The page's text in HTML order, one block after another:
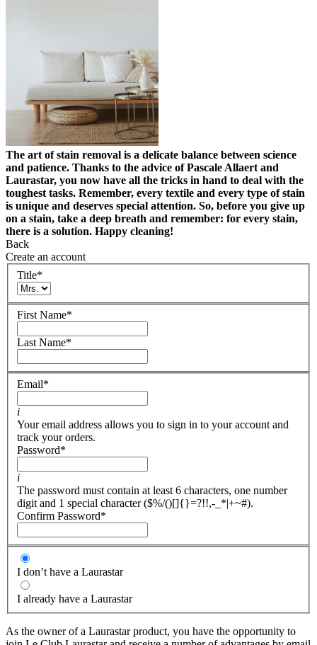
The art of stain removal is a delicate balance between science
and patience. Thanks to the advice of Pascale Allaert and
Laurastar, you now have all the tricks in hand to deal with the
toughest tasks. Remember, every textile and every type of stain
is unique and deserves special attention. So, before you give up
on a stain, take a deep breath and remember: for every stain,
there is a solution. Happy cleaning!
Back
Create an account
Title*
First Name*
Last Name*
Email*
i
Your email address allows you to sign in to your account and
track your orders.
Password*
i
The password must contain at least 6 characters, one number
digit and 1 special character ($%/()[]{}=?!!,-_*|+~#).
Confirm Password*
I don’t have a Laurastar
I already have a Laurastar
As the owner of a Laurastar product, you have the opportunity to